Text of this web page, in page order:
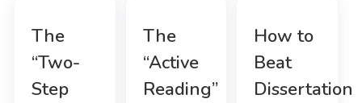
The
“Two-
Step
The
“Active
Reading”
How to
Beat
Dissertation